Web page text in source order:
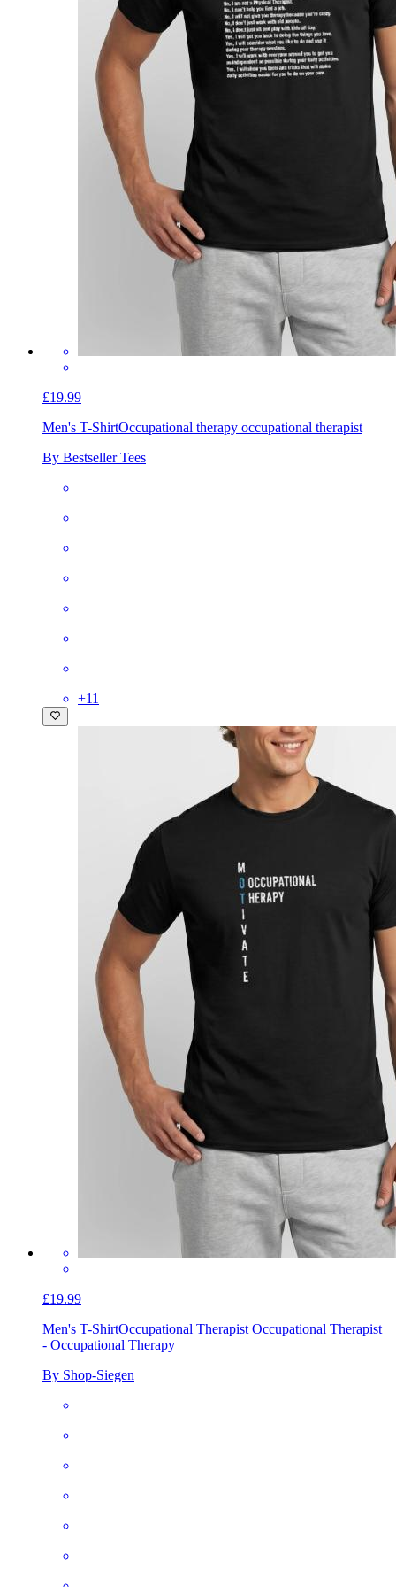
£19.99
Men's T-ShirtOccupational therapy occupational therapist
By Bestseller Tees
+11
£19.99
Men's T-ShirtOccupational Therapist Occupational Therapist
- Occupational Therapy
By Shop-Siegen